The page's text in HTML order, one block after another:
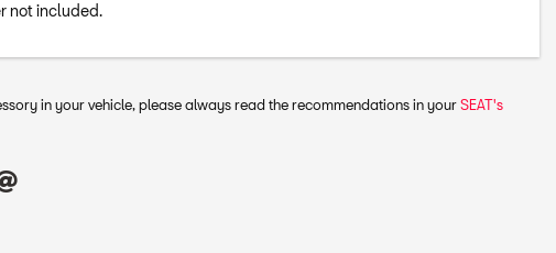
not included.
in your vehicle, please always read the recommendations in yourSEAT's